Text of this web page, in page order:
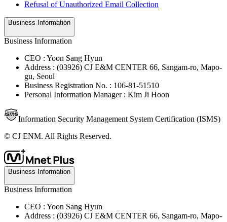
Refusal of Unauthorized Email Collection
Business Information
Business Information
CEO : Yoon Sang Hyun
Address : (03926) CJ E&M CENTER 66, Sangam-ro, Mapo-
gu, Seoul
Business Registration No. : 106-81-51510
Personal Information Manager : Kim Ji Hoon
Information Security Management System Certification (ISMS)
© CJ ENM. All Rights Reserved.
Business Information
Business Information
CEO : Yoon Sang Hyun
Address : (03926) CJ E&M CENTER 66, Sangam-ro, Mapo-